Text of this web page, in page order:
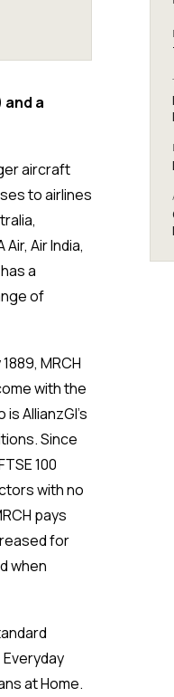
and a
aircraft
to airlines
Air India,
a
of
MRCH
with the
AllianzGI’s
Since
100
with no
pays
for
when
at Home.